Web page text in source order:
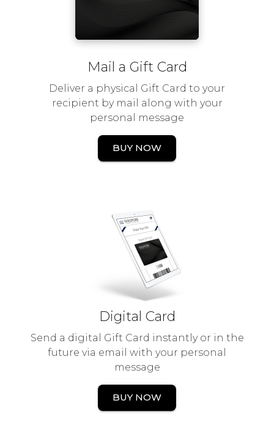
Mail a Gift Card
Deliver a physical Gift Card to your
recipient by mail along with your
personal message
BUY NOW
Digital Card
Send a digital Gift Card instantly or in the
future via email with your personal
message
BUY NOW